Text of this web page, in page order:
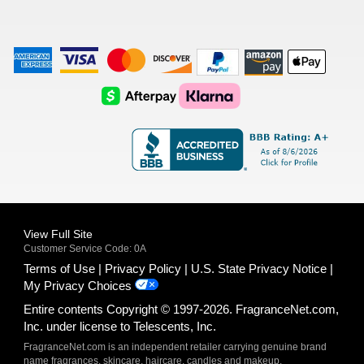
American
Express
Visa
Logo
Master
Card
Logo
Discover
Logo
Amazon
Payments
Apple
Pay
AfterPay
Logo
Klarna
Logo
View Full Site
Customer Service Code: 0A
Terms of Use Privacy Policy
U.S. State Privacy Notice
My Privacy Choices
Entire contents Copyright © 1997-2026. FragranceNet.com,
Inc. under license to Telescents, Inc.
FragranceNet.com is an independent retailer carrying genuine brand
name fragrances, skincare, haircare, candles and makeup.